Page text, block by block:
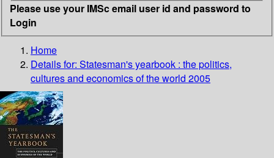
Please use your IMSc email user id and password to
Login
Home
Details for: Statesman's yearbook : the politics,
cultures and economics of the world 2005